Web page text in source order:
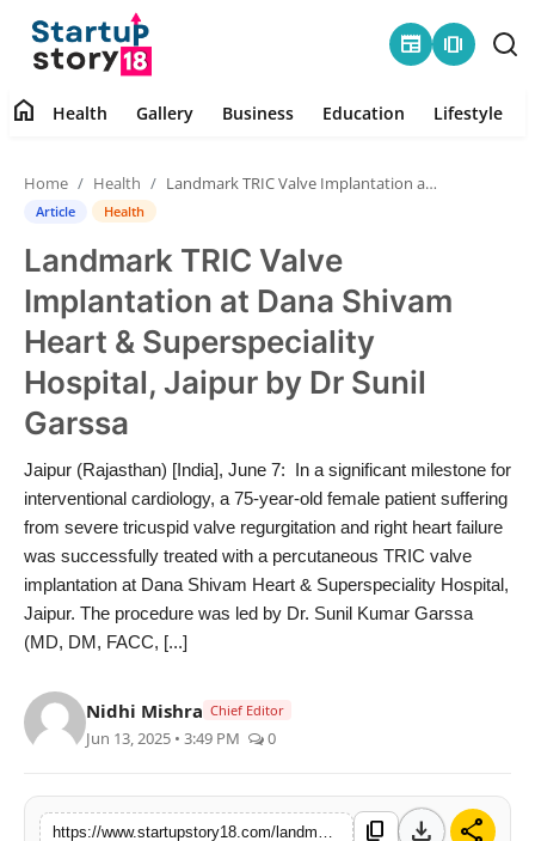
newspaper amp_stories
Health
Contact
Gallery
Business
Lifestyle
India
News
Sports
Startup
home Health Gallery Business Education Lifestyle
Home Health Landmark TRIC Valve Implantation at Dana Shivam Heart & Superspeciality Hospital, Jaipur by Dr Sunil Garssa
Article Health
Landmark TRIC Valve
Implantation at Dana Shivam
Heart & Superspeciality
Hospital, Jaipur by Dr Sunil
Garssa
Jaipur (Rajasthan) [India], June 7: In a significant milestone for
interventional cardiology, a 75-year-old female patient suffering
from severe tricuspid valve regurgitation and right heart failure
was successfully treated with a percutaneous TRIC valve
implantation at Dana Shivam Heart & Superspeciality Hospital,
Jaipur. The procedure was led by Dr. Sunil Kumar Garssa
(MD, DM, FACC, [...]
Nidhi Mishra Chief Editor
Jun 13, 2025 • 3:49 PM 0
content_copy download share